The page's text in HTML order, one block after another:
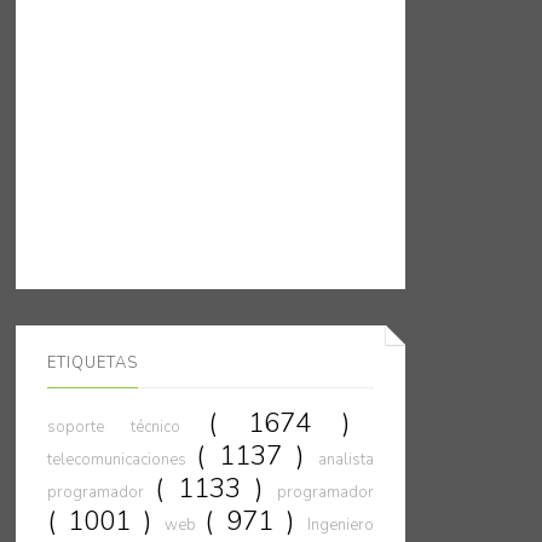
ETIQUETAS
soporte técnico ( 1674 )
telecomunicaciones ( 1137 )
analista
programador
( 1133 ) programador
( 1001 ) web ( 971 ) Ingeniero